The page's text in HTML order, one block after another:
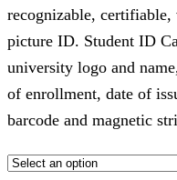
recognizable,
picture ID. Student ID
university logo and
of enrollment, date of
barcode and magnetic